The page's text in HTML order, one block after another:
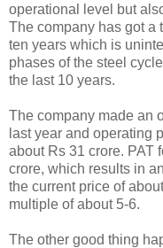
operational level but
The company has got a
ten years which is
phases of the steel
the last 10 years.
The company made an
last year and operating
about Rs 31 crore. PAT
crore, which results in
the current price of
multiple of about 5-6.
The other good thing